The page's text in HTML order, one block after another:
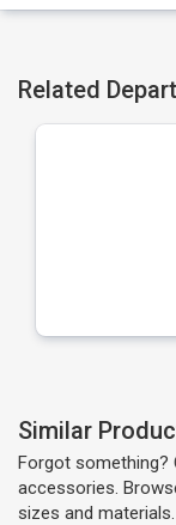
Related
Similar
Forgot something?
accessories.
sizes and materials.